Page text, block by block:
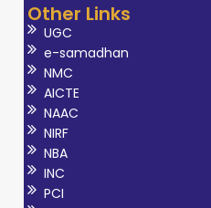
Other Links
UGC
e-samadhan
NMC
AICTE
NAAC
NIRF
NBA
INC
PCI